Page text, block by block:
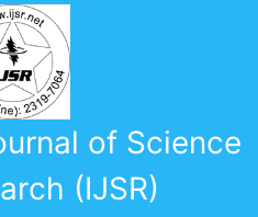
of Science
(IJSR)